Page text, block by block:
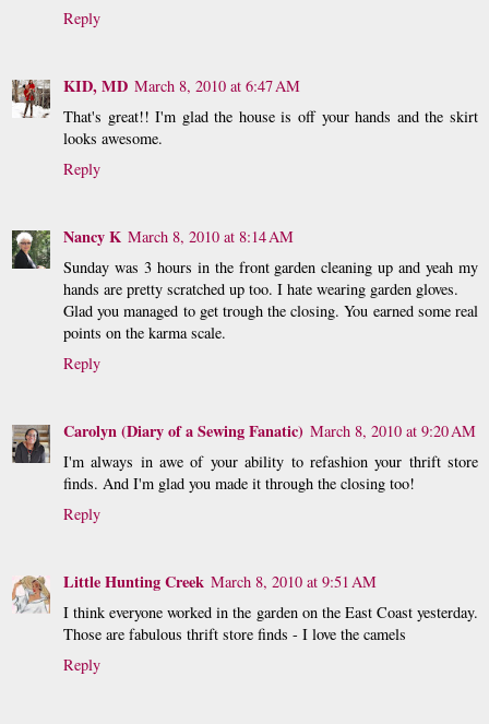
Reply
KID, MD March 8, 2010 at 6:47 AM
That's great!! I'm glad the house is off your hands and the skirt
looks awesome.
Reply
Nancy K March 8, 2010 at 8:14 AM
Sunday was 3 hours in the front garden cleaning up and yeah my
hands are pretty scratched up too. I hate wearing garden gloves.
Glad you managed to get trough the closing. You earned some real
points on the karma scale.
Reply
Carolyn (Diary of a Sewing Fanatic) March 8, 2010 at 9:20 AM
I'm always in awe of your ability to refashion your thrift store
finds. And I'm glad you made it through the closing too!
Reply
Little Hunting Creek March 8, 2010 at 9:51 AM
I think everyone worked in the garden on the East Coast yesterday.
Those are fabulous thrift store finds - I love the camels
Reply